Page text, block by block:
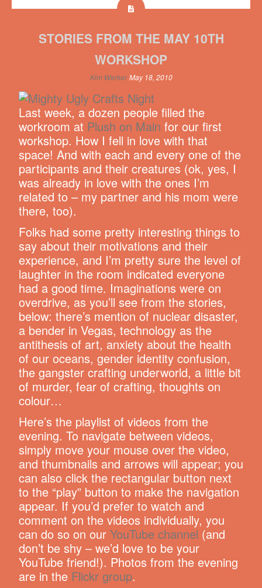
STORIES FROM THE MAY 10TH
WORKSHOP
Kim Werker May 18, 2010
Last week, a dozen people filled the
workroom at Plush on Main for our first
workshop. How I fell in love with that
space! And with each and every one of the
participants and their creatures (ok, yes, I
was already in love with the ones I’m
related to – my partner and his mom were
there, too).
Folks had some pretty interesting things to
say about their motivations and their
experience, and I’m pretty sure the level of
laughter in the room indicated everyone
had a good time. Imaginations were on
overdrive, as you’ll see from the stories,
below: there’s mention of nuclear disaster,
a bender in Vegas, technology as the
antithesis of art, anxiety about the health
of our oceans, gender identity confusion,
the gangster crafting underworld, a little bit
of murder, fear of crafting, thoughts on
colour…
Here’s the playlist of videos from the
evening. To navigate between videos,
simply move your mouse over the video,
and thumbnails and arrows will appear; you
can also click the rectangular button next
to the “play” button to make the navigation
appear. If you’d prefer to watch and
comment on the videos individually, you
can do so on our YouTube channel (and
don’t be shy – we’d love to be your
YouTube friend!). Photos from the evening
are in the Flickr group.